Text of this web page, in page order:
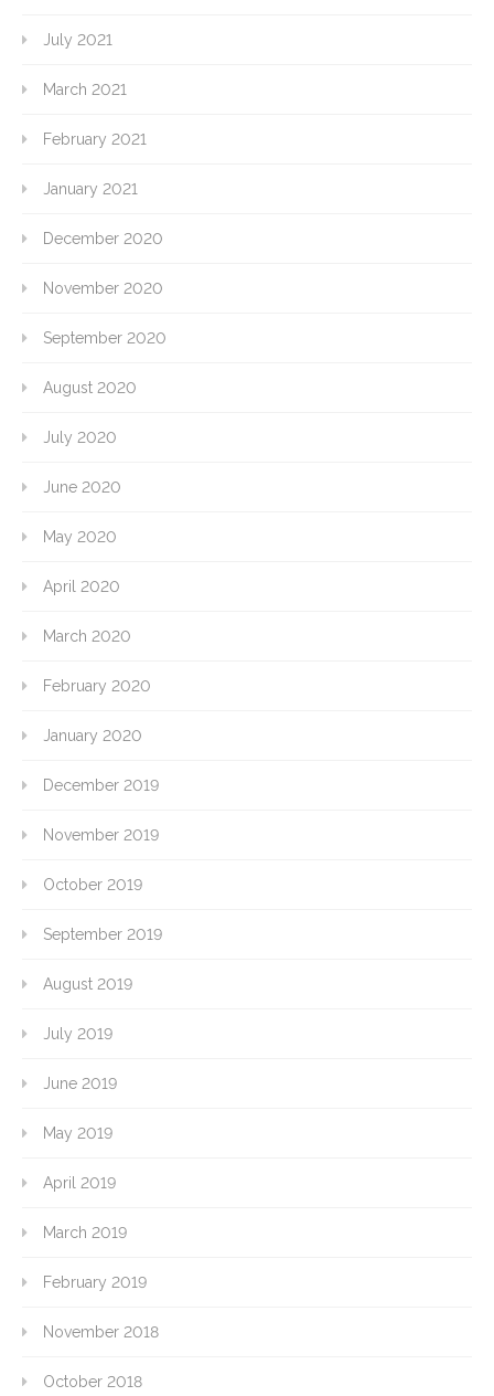
July 2021
March 2021
February 2021
January 2021
December 2020
November 2020
September 2020
August 2020
July 2020
June 2020
May 2020
April 2020
March 2020
February 2020
January 2020
December 2019
November 2019
October 2019
September 2019
August 2019
July 2019
June 2019
May 2019
April 2019
March 2019
February 2019
November 2018
October 2018